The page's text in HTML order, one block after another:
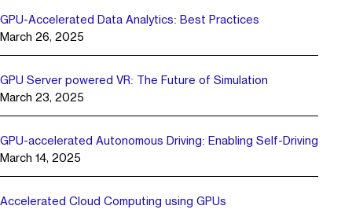
GPU-Accelerated Data Analytics: Best Practices
March 26, 2025
GPU Server powered VR: The Future of Simulation
March 23, 2025
GPU-accelerated Autonomous Driving: Enabling Self-Driving
March 14, 2025
Accelerated Cloud Computing using GPUs